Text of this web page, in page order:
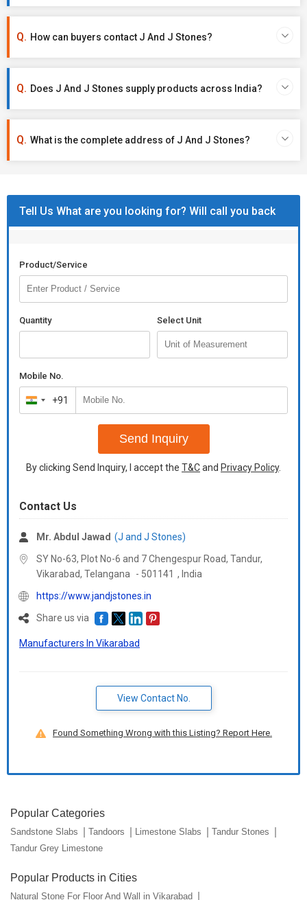
How can buyers contact J And J Stones?
Does J And J Stones supply products across India?
What is the complete address of J And J Stones?
Tell Us What are you looking for? Will call you back
Product/Service
Quantity Select Unit
Mobile No.
India
+91
+91
Send Inquiry
By clicking Send Inquiry, I accept the T&Cand Privacy Policy.
Contact Us
Mr. Abdul Jawad (J and J Stones)
SY No-63, Plot No-6 and 7 Chengespur Road, Tandur,
Vikarabad, Telangana - 501141 , India
https://www.jandjstones.in
Share us via
Manufacturers In Vikarabad
View Contact No.
Found Something Wrong with this Listing? Report Here.
Popular Categories
Sandstone Slabs Tandoors Limestone Slabs
Tandur Stones
Tandur Grey Limestone
Popular Products in Cities
Natural Stone For Floor And Wall in Vikarabad